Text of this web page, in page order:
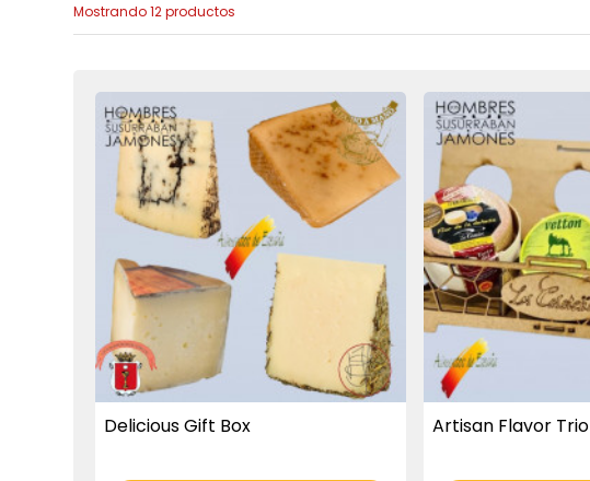
Mostrando 12 productos
Delicious Gift Box Artisan Flavor Trio